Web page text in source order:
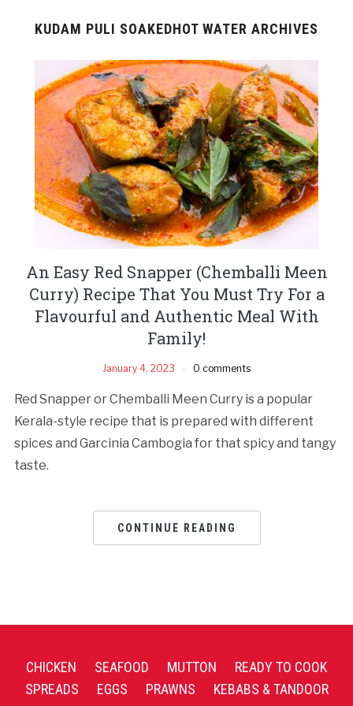
KUDAM PULI SOAKEDHOT WATER ARCHIVES
An Easy Red Snapper (Chemballi Meen
Curry) Recipe That You Must Try For a
Flavourful and Authentic Meal With
Family!
January 4, 2023 0 comments
Red Snapper or Chemballi Meen Curry is a popular
Kerala-style recipe that is prepared with different
spices and Garcinia Cambogia for that spicy and tangy
taste.
CONTINUE READING
CHICKEN SEAFOOD MUTTON
READY TO COOK
SPREADS
EGGS PRAWNS
KEBABS & TANDOOR